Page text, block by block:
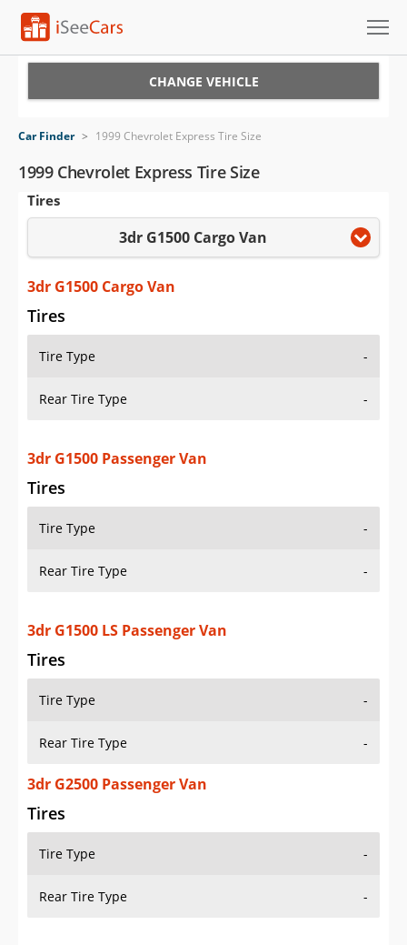
VIN Check
Saved Cars
Saved Searches
Saved iVIN Reports
Log In
Sign Up
CHANGE VEHICLE
Car Finder > 1999 Chevrolet Express Tire Size
1999 Chevrolet Express Tire Size
Tires
3dr G1500 Cargo Van
3dr G1500 Cargo Van
Tires
Tire Type -
Rear Tire Type -
3dr G1500 Passenger Van
Tires
Tire Type -
Rear Tire Type -
3dr G1500 LS Passenger Van
Tires
Tire Type -
Rear Tire Type -
3dr G2500 Passenger Van
Tires
Tire Type -
Rear Tire Type -